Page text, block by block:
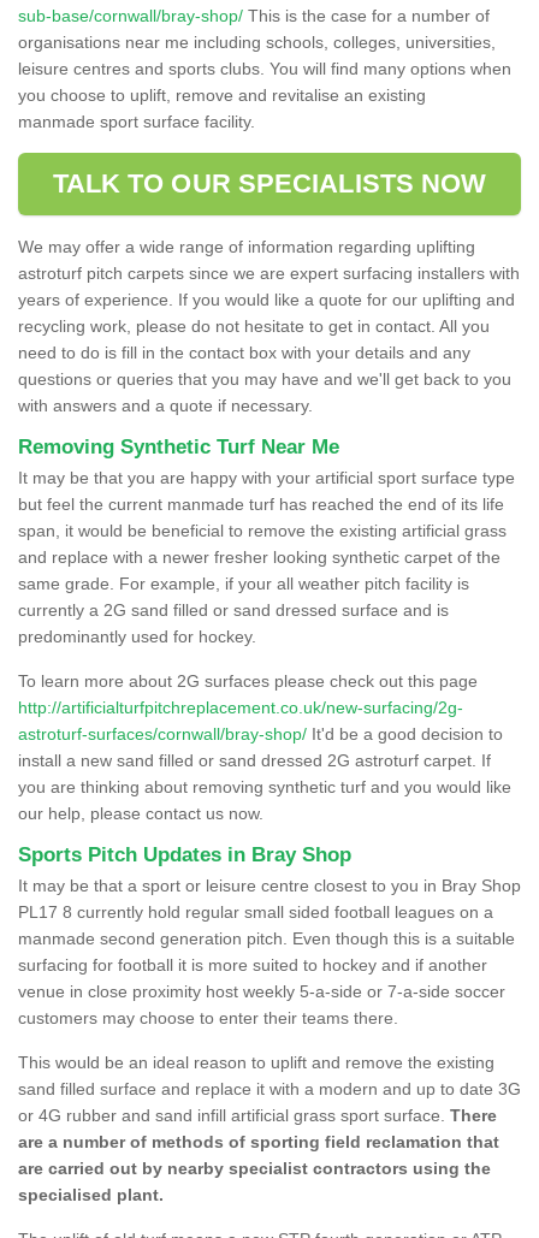
sub-base/cornwall/bray-shop/ This is the case for a number of
organisations near me including schools, colleges, universities,
leisure centres and sports clubs. You will find many options when
you choose to uplift, remove and revitalise an existing
manmade sport surface facility.
TALK TO OUR SPECIALISTS NOW
We may offer a wide range of information regarding uplifting
astroturf pitch carpets since we are expert surfacing installers with
years of experience. If you would like a quote for our uplifting and
recycling work, please do not hesitate to get in contact. All you
need to do is fill in the contact box with your details and any
questions or queries that you may have and we'll get back to you
with answers and a quote if necessary.
Removing Synthetic Turf Near Me
It may be that you are happy with your artificial sport surface type
but feel the current manmade turf has reached the end of its life
span, it would be beneficial to remove the existing artificial grass
and replace with a newer fresher looking synthetic carpet of the
same grade. For example, if your all weather pitch facility is
currently a 2G sand filled or sand dressed surface and is
predominantly used for hockey.
To learn more about 2G surfaces please check out this page
http://artificialturfpitchreplacement.co.uk/new-surfacing/2g-
astroturf-surfaces/cornwall/bray-shop/ It'd be a good decision to
install a new sand filled or sand dressed 2G astroturf carpet. If
you are thinking about removing synthetic turf and you would like
our help, please contact us now.
Sports Pitch Updates in Bray Shop
It may be that a sport or leisure centre closest to you in Bray Shop
PL17 8 currently hold regular small sided football leagues on a
manmade second generation pitch. Even though this is a suitable
surfacing for football it is more suited to hockey and if another
venue in close proximity host weekly 5-a-side or 7-a-side soccer
customers may choose to enter their teams there.
This would be an ideal reason to uplift and remove the existing
sand filled surface and replace it with a modern and up to date 3G
or 4G rubber and sand infill artificial grass sport surface. There
are a number of methods of sporting field reclamation that
are carried out by nearby specialist contractors using the
specialised plant.